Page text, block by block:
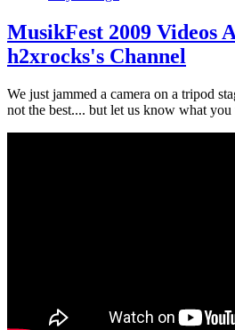
MusikFest 2009 Videos
h2xrocks's Channel
We just jammed a camera on a tripod
not the best.... but let us know what